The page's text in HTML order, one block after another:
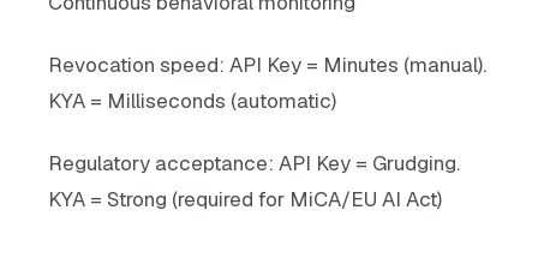
Revocation speed: API Key = Minutes (manual).
KYA = Milliseconds (automatic)
Regulatory acceptance: API Key = Grudging.
KYA = Strong (required for MiCA/EU AI Act)